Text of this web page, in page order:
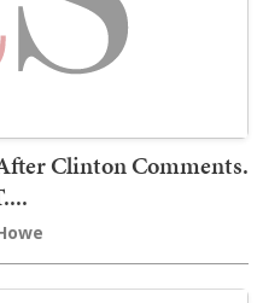
Clinton Comments.